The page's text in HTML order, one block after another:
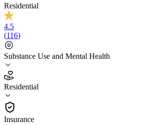
Residential
4.5
(116)
Substance Use and Mental Health
Residential
Insurance
4.5
(116)
Residential